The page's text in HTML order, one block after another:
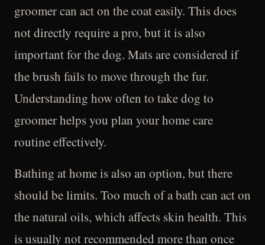
groomer can act on the coat easily. This does
not directly require a pro, but it is also
important for the dog. Mats are considered if
the brush fails to move through the fur.
Understanding how often to take dog to
groomer helps you plan your home care
routine effectively.
Bathing at home is also an option, but there
should be limits. Too much of a bath can act on
the natural oils, which affects skin health. This
is usually not recommended more than once